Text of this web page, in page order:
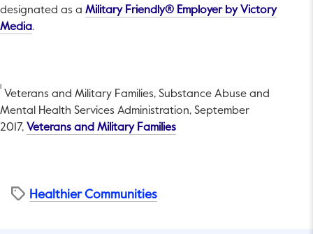
designated as a Military Friendly® Employer by Victory
MediaThis link will open in a new tab.
.
1
Veterans and Military Families, Substance Abuse and
Mental Health Services Administration, September
2017, Veterans and Military FamiliesThis link will open in a new
Healthier Communities